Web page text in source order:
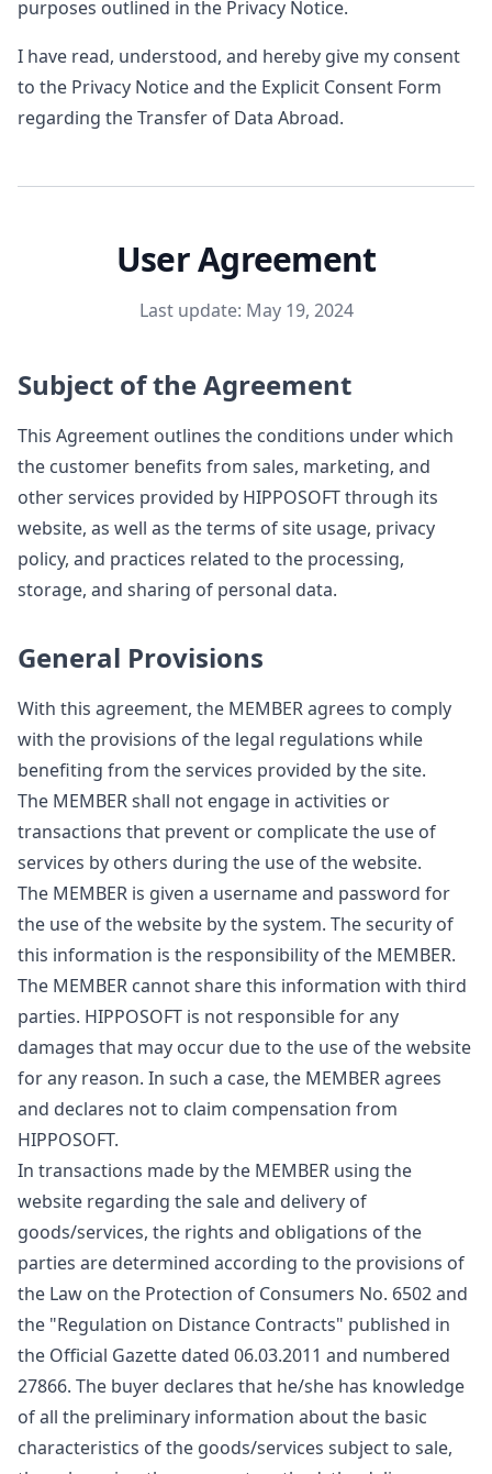
purposes outlined in the Privacy Notice.
I have read, understood, and hereby give my consent
to the Privacy Notice and the Explicit Consent Form
regarding the Transfer of Data Abroad.
User Agreement
Last update: May 19, 2024
Subject of the Agreement
This Agreement outlines the conditions under which
the customer benefits from sales, marketing, and
other services provided by HIPPOSOFT through its
website, as well as the terms of site usage, privacy
policy, and practices related to the processing,
storage, and sharing of personal data.
General Provisions
With this agreement, the MEMBER agrees to comply
with the provisions of the legal regulations while
benefiting from the services provided by the site.
The MEMBER shall not engage in activities or
transactions that prevent or complicate the use of
services by others during the use of the website.
The MEMBER is given a username and password for
the use of the website by the system. The security of
this information is the responsibility of the MEMBER.
The MEMBER cannot share this information with third
parties. HIPPOSOFT is not responsible for any
damages that may occur due to the use of the website
for any reason. In such a case, the MEMBER agrees
and declares not to claim compensation from
HIPPOSOFT.
In transactions made by the MEMBER using the
website regarding the sale and delivery of
goods/services, the rights and obligations of the
parties are determined according to the provisions of
the Law on the Protection of Consumers No. 6502 and
the "Regulation on Distance Contracts" published in
the Official Gazette dated 06.03.2011 and numbered
27866. The buyer declares that he/she has knowledge
of all the preliminary information about the basic
characteristics of the goods/services subject to sale,